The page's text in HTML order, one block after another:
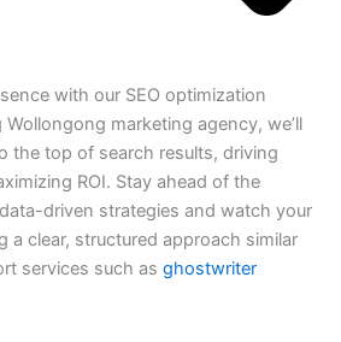
with our SEO optimization
marketing agency, we’ll
the top of search results, driving
ROI. Stay ahead of the
driven strategies and watch your
clear, structured approach similar
services such as ghostwriter